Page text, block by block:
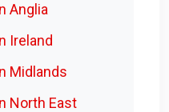
Anglia
Ireland
Midlands
North East